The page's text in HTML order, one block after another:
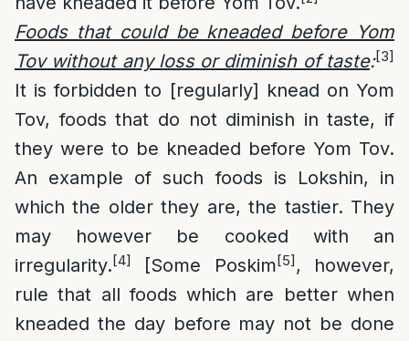
Foods that could be kneaded before Yom
Tov without any loss or diminish of taste:[3]
It is forbidden to [regularly] knead on Yom
Tov, foods that do not diminish in taste, if
they were to be kneaded before Yom Tov.
An example of such foods is Lokshin, in
which the older they are, the tastier. They
may however be cooked with an
irregularity.[4] [Some Poskim[5], however,
rule that all foods which are better when
kneaded the day before may not be done